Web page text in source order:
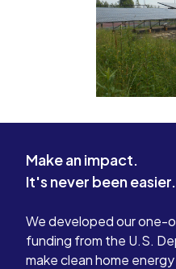
Make an impact.
It's never been easier.
We developed our one-
funding from the U.S.
make clean home